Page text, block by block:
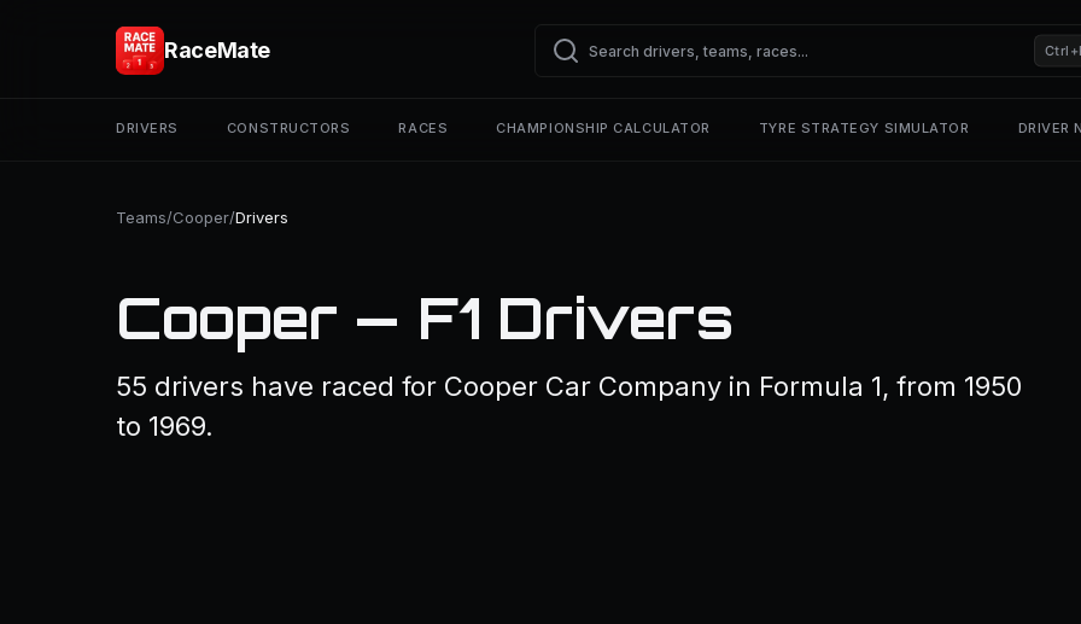
RaceMate
DRIVERS CONSTRUCTORS RACES CHAMPIONSHIP CALCULATOR TYRE STRATEGY SIMULATOR DRIVER
Teams/Cooper/Drivers
Cooper — F1 Drivers
55 drivers have raced for Cooper Car Company in Formula 1, from 1950
to 1969.